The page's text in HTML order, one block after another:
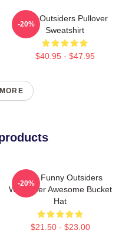
The Outsiders Pullover
Sweatshirt
$40.95 - $47.95
-20%
Mens Funny Outsiders
Wallpaper Awesome Bucket
Hat
$21.50 - $23.00
-20%